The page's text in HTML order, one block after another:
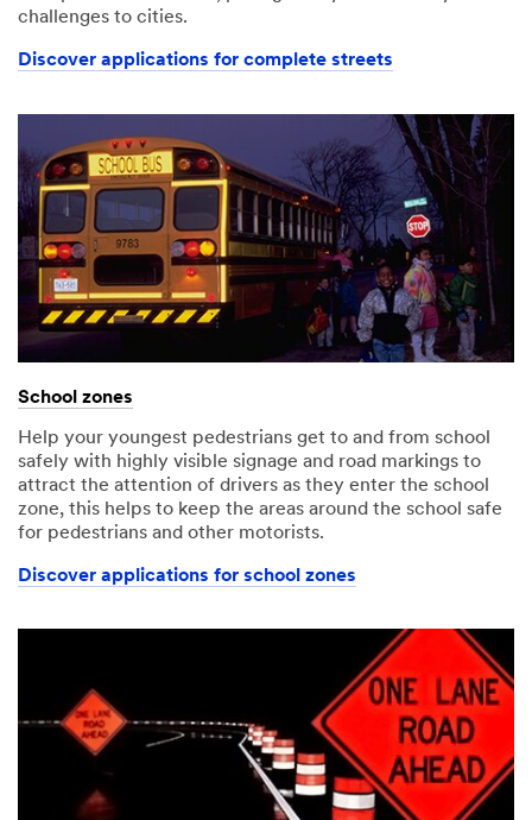
challenges to cities.
Discover applications for complete streets
School zones
Help your youngest pedestrians get to and from school
safely with highly visible signage and road markings to
attract the attention of drivers as they enter the school
zone, this helps to keep the areas around the school safe
for pedestrians and other motorists.
Discover applications for school zones